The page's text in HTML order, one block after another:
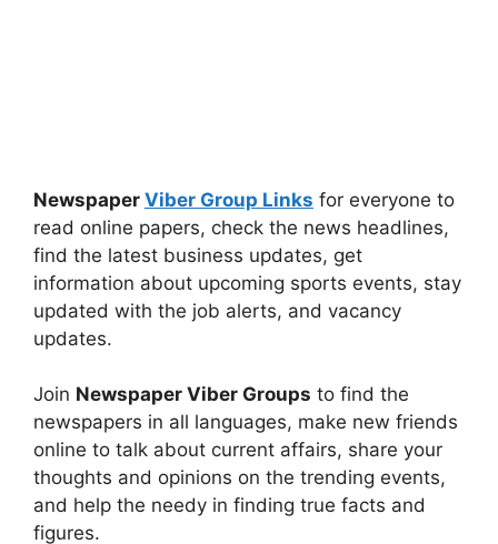
Newspaper Viber Group Links for everyone to
read online papers, check the news headlines,
find the latest business updates, get
information about upcoming sports events, stay
updated with the job alerts, and vacancy
updates.
Join Newspaper Viber Groups to find the
newspapers in all languages, make new friends
online to talk about current affairs, share your
thoughts and opinions on the trending events,
and help the needy in finding true facts and
figures.